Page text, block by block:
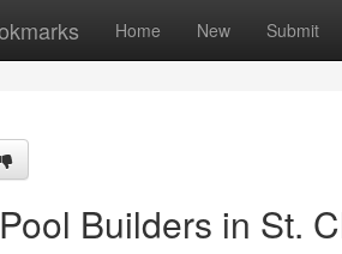
Home New Submit
Builders in St.